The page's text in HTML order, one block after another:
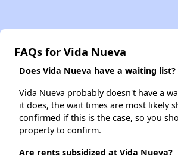
FAQs for Vida Nueva
Does Vida Nueva have a waiting list?
Vida Nueva probably doesn't have a
it does, the wait times are most likely
confirmed if this is the case, so you
property to confirm.
Are rents subsidized at Vida Nueva?